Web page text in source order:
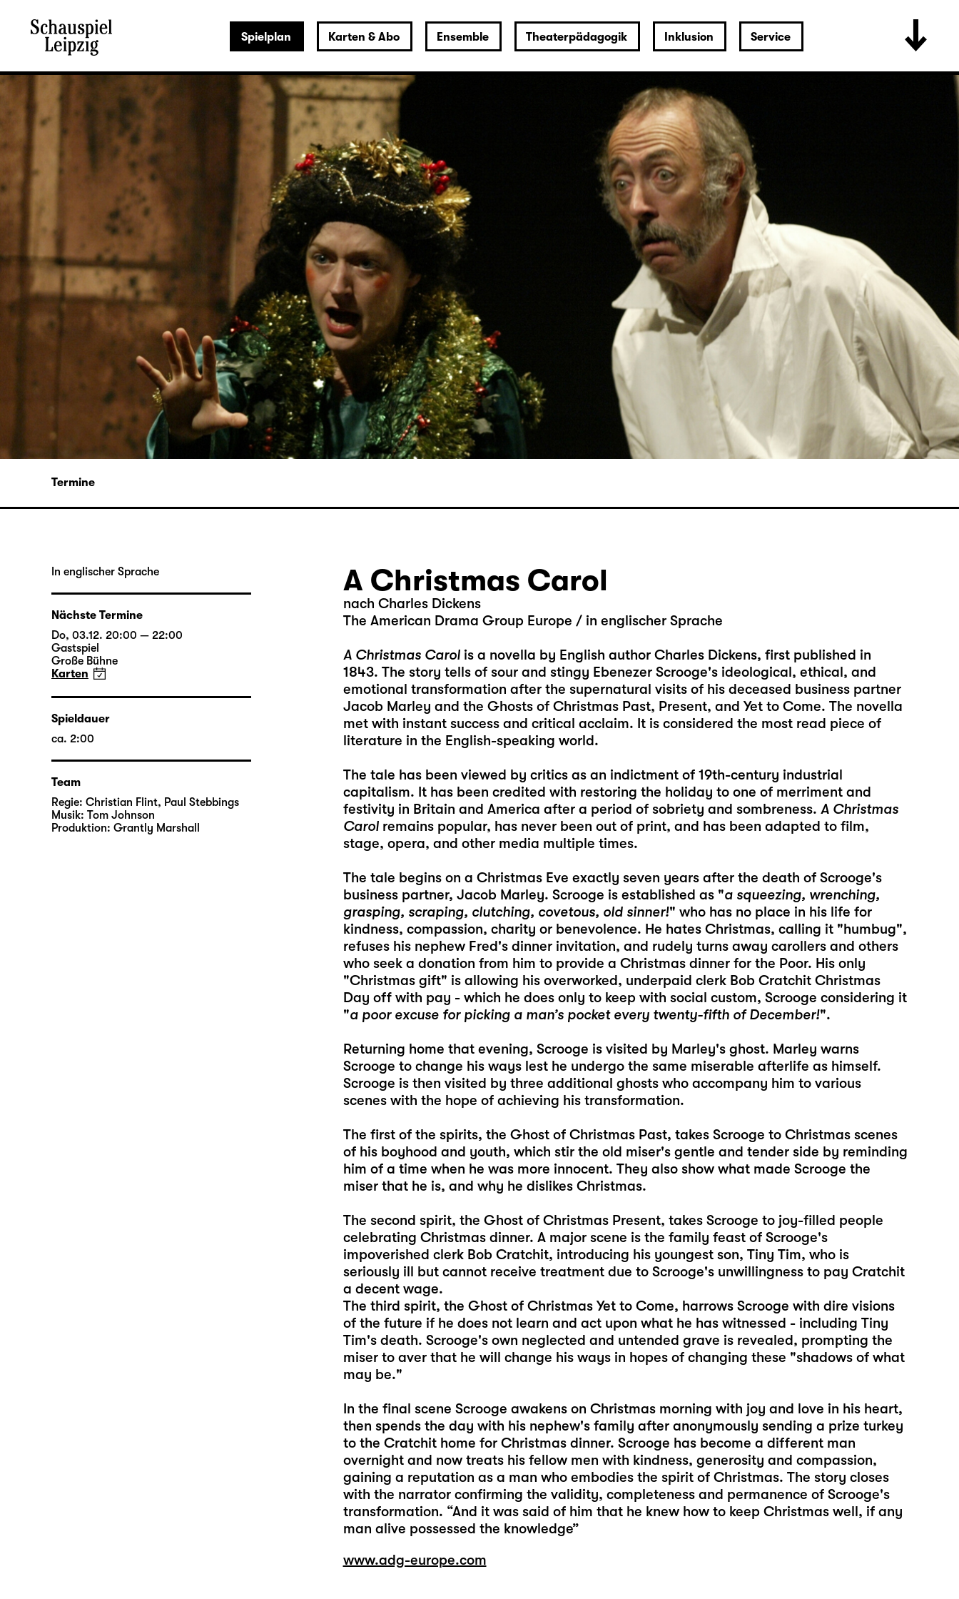
Spielplan Karten & Abo Ensemble Theaterpädagogik Inklusion Service
Termine
A Christmas Carol
nach Charles Dickens
The American Drama Group Europe / in englischer Sprache
A Christmas Carolis a novella by English author Charles Dickens, first published in
1843. The story tells of sour and stingy Ebenezer Scrooge's ideological, ethical, and
emotional transformation after the supernatural visits of his deceased business partner
Jacob Marley and the Ghosts of Christmas Past, Present, and Yet to Come. The novella
met with instant success and critical acclaim. It is considered the most read piece of
literature in the English-speaking world.
The tale has been viewed by critics as an indictment of 19th-century industrial
capitalism. It has been credited with restoring the holiday to one of merriment and
festivity in Britain and America after a period of sobriety and sombreness. A Christmas
Carolremains popular, has never been out of print, and has been adapted to film,
stage, opera, and other media multiple times.
The tale begins on a Christmas Eve exactly seven years after the death of Scrooge's
business partner, Jacob Marley. Scrooge is established as "a squeezing, wrenching,
grasping, scraping, clutching, covetous, old sinner!" who has no place in his life for
kindness, compassion, charity or benevolence. He hates Christmas, calling it "humbug",
refuses his nephew Fred's dinner invitation, and rudely turns away carollers and others
who seek a donation from him to provide a Christmas dinner for the Poor. His only
"Christmas gift" is allowing his overworked, underpaid clerk Bob Cratchit Christmas
Day off with pay - which he does only to keep with social custom, Scrooge considering it
"a poor excuse for picking a man’s pocket every twenty-fifth of December!".
Returning home that evening, Scrooge is visited by Marley's ghost. Marley warns
Scrooge to change his ways lest he undergo the same miserable afterlife as himself.
Scrooge is then visited by three additional ghosts who accompany him to various
scenes with the hope of achieving his transformation.
The first of the spirits, the Ghost of Christmas Past, takes Scrooge to Christmas scenes
of his boyhood and youth, which stir the old miser's gentle and tender side by reminding
him of a time when he was more innocent. They also show what made Scrooge the
miser that he is, and why he dislikes Christmas.
The second spirit, the Ghost of Christmas Present, takes Scrooge to joy-filled people
celebrating Christmas dinner. A major scene is the family feast of Scrooge's
impoverished clerk Bob Cratchit, introducing his youngest son, Tiny Tim, who is
seriously ill but cannot receive treatment due to Scrooge's unwillingness to pay Cratchit
a decent wage.
The third spirit, the Ghost of Christmas Yet to Come, harrows Scrooge with dire visions
of the future if he does not learn and act upon what he has witnessed - including Tiny
Tim's death. Scrooge's own neglected and untended grave is revealed, prompting the
miser to aver that he will change his ways in hopes of changing these "shadows of what
may be."
In the final scene Scrooge awakens on Christmas morning with joy and love in his heart,
then spends the day with his nephew's family after anonymously sending a prize turkey
to the Cratchit home for Christmas dinner. Scrooge has become a different man
overnight and now treats his fellow men with kindness, generosity and compassion,
gaining a reputation as a man who embodies the spirit of Christmas. The story closes
with the narrator confirming the validity, completeness and permanence of Scrooge's
transformation. “And it was said of him that he knew how to keep Christmas well, if any
man alive possessed the knowledge”
www.adg-europe.com
In englischer Sprache
Nächste Termine
Do, 03.12. 20:00 — 22:00
Gastspiel
Große Bühne
Karten
Spieldauer
ca. 2:00
Team
Regie: Christian Flint, Paul Stebbings
Musik: Tom Johnson
Produktion: Grantly Marshall